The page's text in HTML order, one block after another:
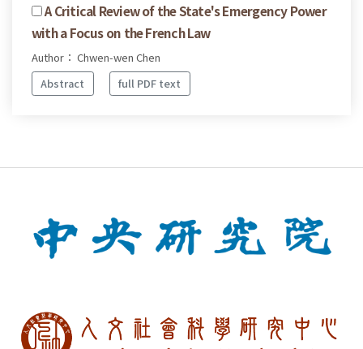
A Critical Review of the State's Emergency Power
with a Focus on the French Law
Author： Chwen-wen Chen
Abstract
full PDF text